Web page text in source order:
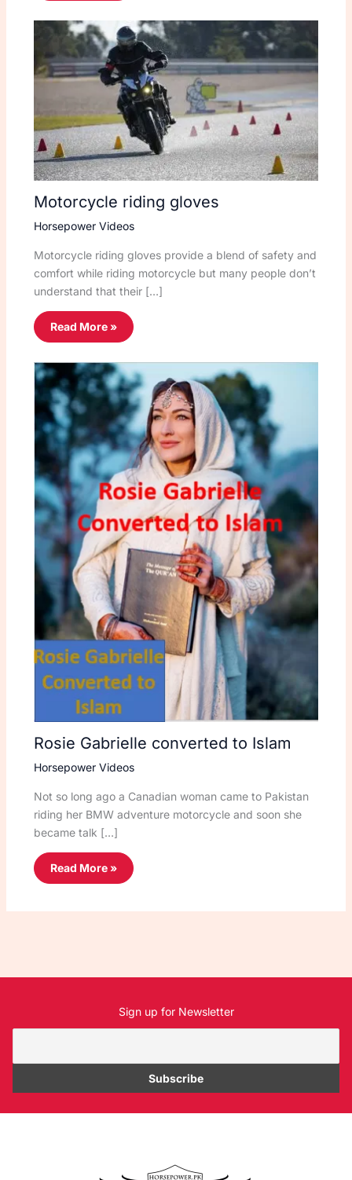
Motorcycle riding gloves
Horsepower Videos
Motorcycle riding gloves provide a blend of safety and
comfort while riding motorcycle but many people don’t
understand that their […]
Read More »
Rosie Gabrielle converted to Islam
Horsepower Videos
Not so long ago a Canadian woman came to Pakistan
riding her BMW adventure motorcycle and soon she
became talk […]
Read More »
Sign up for Newsletter